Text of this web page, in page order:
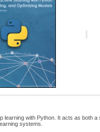
learning with Python. It acts as both
systems.